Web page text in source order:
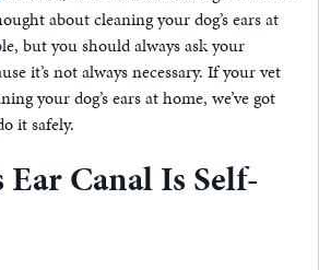
about cleaning your dog’s ears at
but you should always ask your
it’s not always necessary. If your vet
your dog’s ears at home, we’ve got
it safely.
Ear Canal Is Self-